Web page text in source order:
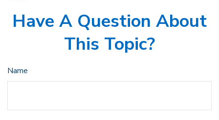
Have A Question About
This Topic?
Name